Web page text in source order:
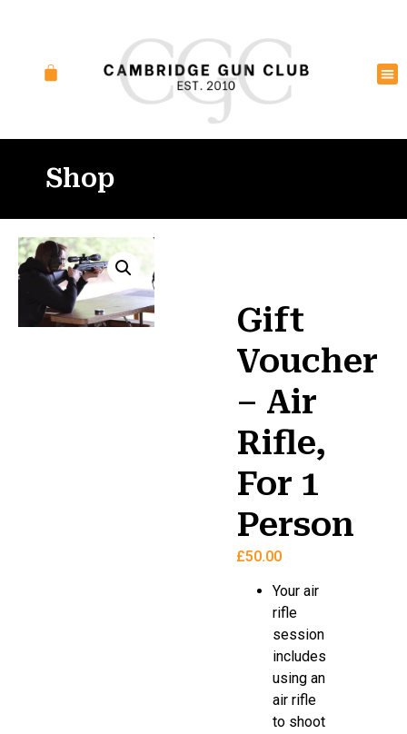
Shop
Gift
Voucher
– Air
Rifle,
For 1
Person
£50.00
Your air
rifle
session
includes
using an
air rifle
to shoot